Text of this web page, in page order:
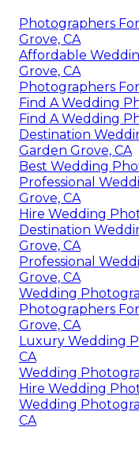
Photographers
Grove, CA
Affordable
Grove, CA
Photographers
Find A Wedding
Find A Wedding
Destination
Garden Grove, CA
Best Wedding
Professional
Grove, CA
Hire Wedding
Destination
Grove, CA
Professional
Grove, CA
Wedding
Photographers
Grove, CA
Luxury Wedding
CA
Wedding
Hire Wedding
Wedding
CA